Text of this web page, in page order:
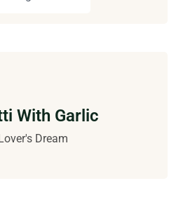
With Garlic
Dream